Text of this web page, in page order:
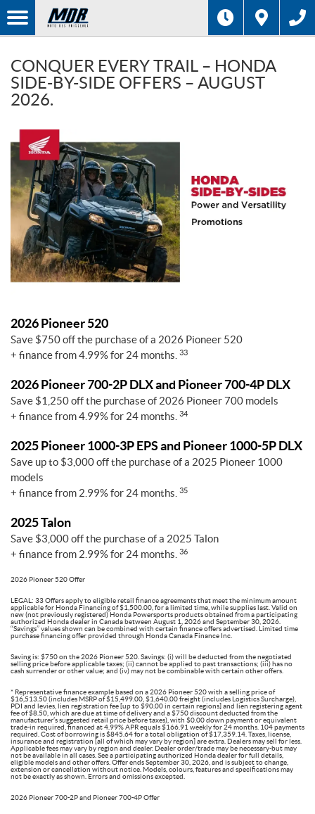
CONQUER EVERY TRAIL – HONDA
SIDE-BY-SIDE OFFERS – AUGUST
2026.
2026 Pioneer 520
Save $750 off the purchase of a 2026 Pioneer 520
+ finance from 4.99% for 24 months. 33
2026 Pioneer 700-2P DLX and Pioneer 700-4P DLX
Save $1,250 off the purchase of 2026 Pioneer 700 models
+ finance from 4.99% for 24 months. 34
2025 Pioneer 1000-3P EPS and Pioneer 1000-5P DLX
Save up to $3,000 off the purchase of a 2025 Pioneer 1000
models
+ finance from 2.99% for 24 months. 35
2025 Talon
Save $3,000 off the purchase of a 2025 Talon
+ finance from 2.99% for 24 months. 36
2026 Pioneer 520 Offer
LEGAL: 33 Offers apply to eligible retail finance agreements that meet the minimum amount
applicable for Honda Financing of $1,500.00, for a limited time, while supplies last. Valid on
new (not previously registered) Honda Powersports products obtained from a participating
authorized Honda dealer in Canada between August 1, 2026 and September 30, 2026.
‘‘Savings’’ values shown can be combined with certain finance offers advertised. Limited time
purchase financing offer provided through Honda Canada Finance Inc.
Saving is: $750 on the 2026 Pioneer 520. Savings: (i) will be deducted from the negotiated
selling price before applicable taxes; (ii) cannot be applied to past transactions; (iii) has no
cash surrender or other value; and (iv) may not be combinable with certain other offers.
* Representative finance example based on a 2026 Pioneer 520 with a selling price of
$16,513.50 (includes MSRP of $15,499.00, $1,640.00 freight (includes Logistics Surcharge),
PDI and levies, lien registration fee [up to $90.00 in certain regions] and lien registering agent
fee of $8.50, which are due at time of delivery and a $750 discount deducted from the
manufacturer’s suggested retail price before taxes), with $0.00 down payment or equivalent
trade-in required, financed at 4.99% APR equals $166.91 weekly for 24 months. 104 payments
required. Cost of borrowing is $845.64 for a total obligation of $17,359.14. Taxes, license,
insurance and registration [all of which may vary by region] are extra. Dealers may sell for less.
Applicable fees may vary by region and dealer. Dealer order/trade may be necessary-but may
not be available in all cases. See a participating authorized Honda dealer for full details,
eligible models and other offers. Offer ends September 30, 2026, and is subject to change,
extension or cancellation without notice. Models, colours, features and specifications may
not be exactly as shown. Errors and omissions excepted.
2026 Pioneer 700-2P and Pioneer 700-4P Offer